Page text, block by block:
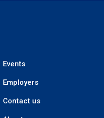
Events
Employers
Contact us